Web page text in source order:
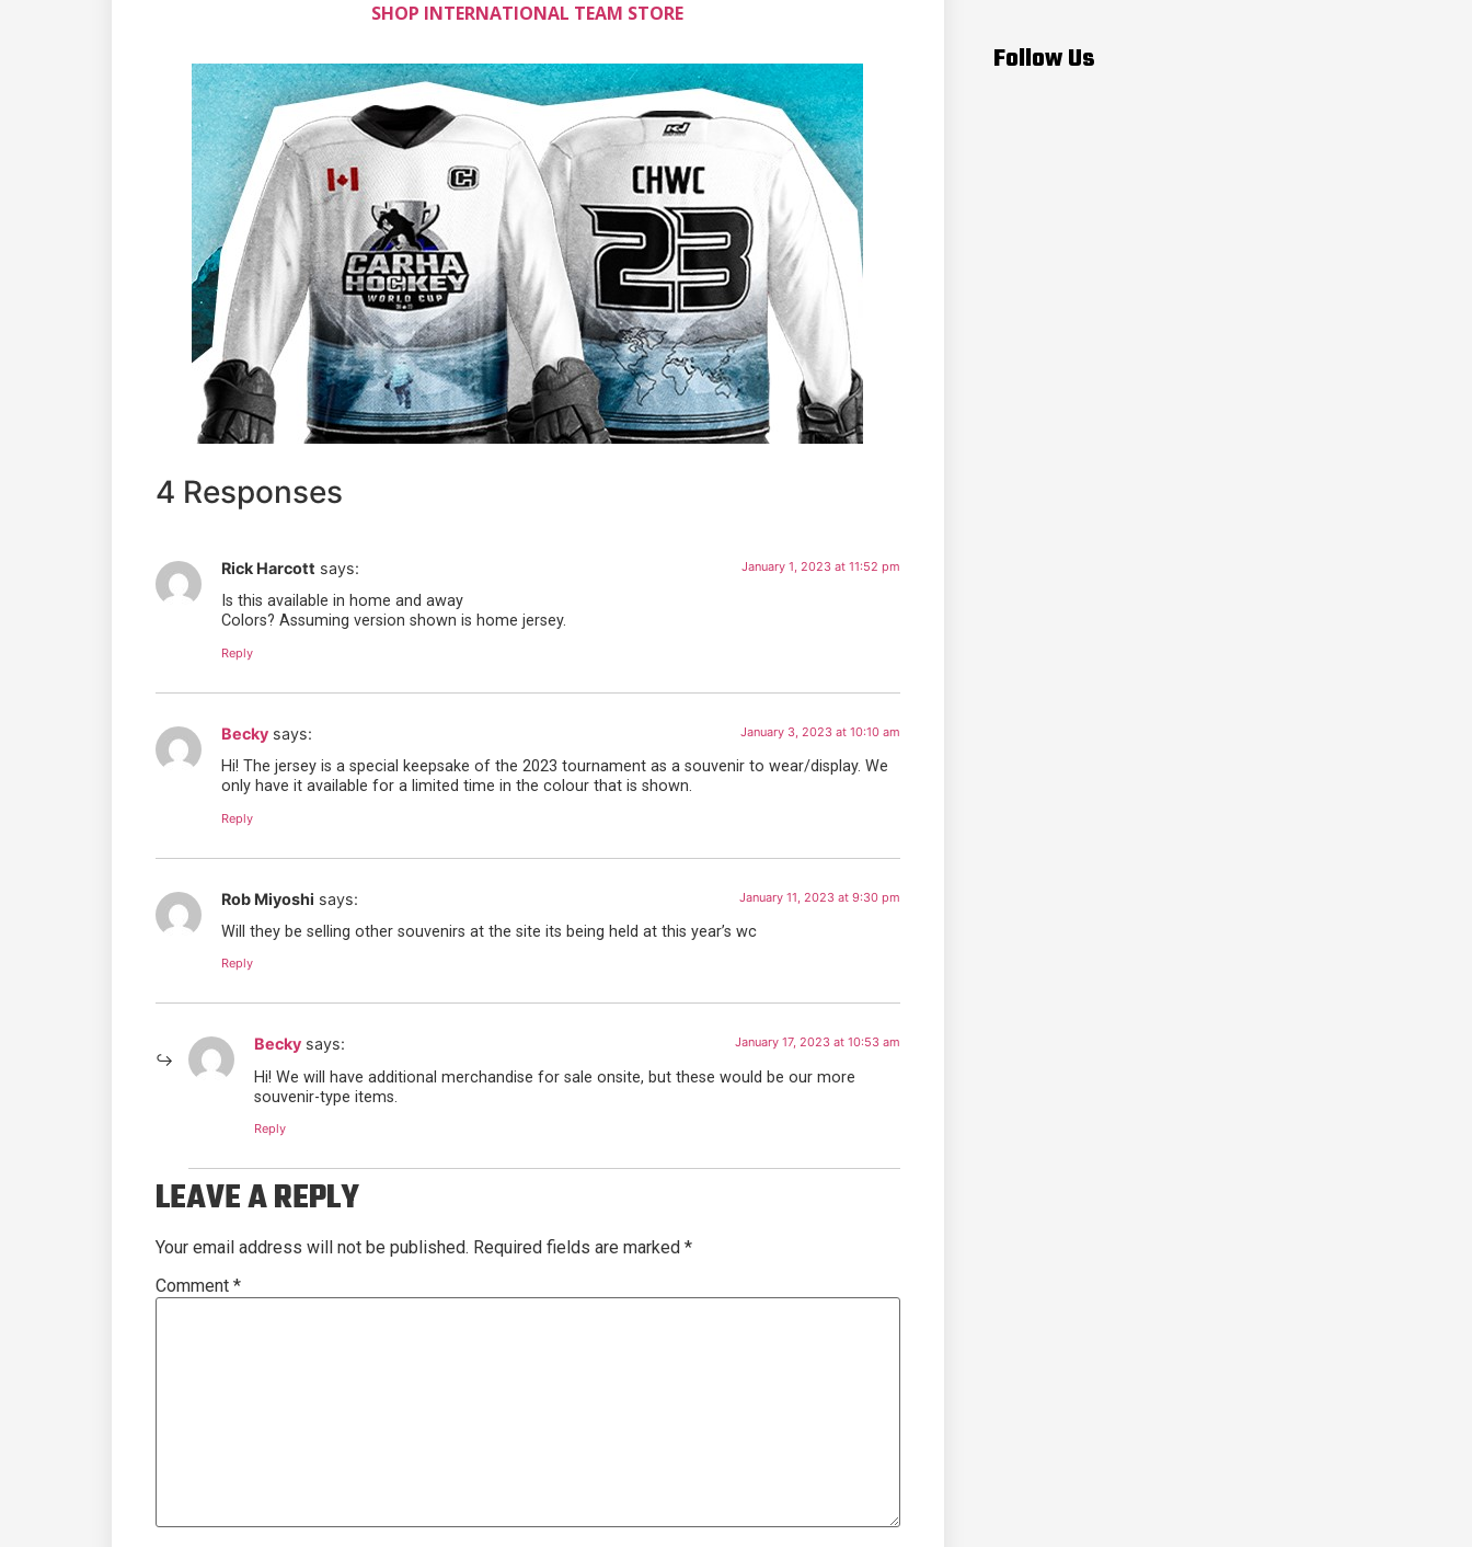
SHOP INTERNATIONAL TEAM STORE
4 Responses
Rick Harcott says: January 1, 2023 at 11:52 pm
Is this available in home and away
Colors? Assuming version shown is home jersey.
Reply
Becky says: January 3, 2023 at 10:10 am
Hi! The jersey is a special keepsake of the 2023 tournament as a souvenir to wear/display. We
only have it available for a limited time in the colour that is shown.
Reply
Rob Miyoshi says: January 11, 2023 at 9:30 pm
Will they be selling other souvenirs at the site its being held at this year’s wc
Reply
Becky says: January 17, 2023 at 10:53 am
Hi! We will have additional merchandise for sale onsite, but these would be our more
souvenir-type items.
Reply
LEAVE A REPLY
Your email address will not be published. Required fields are marked *
Comment *
Follow Us